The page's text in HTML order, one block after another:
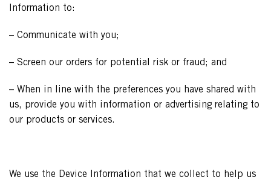
Information to:
– Communicate with you;
– Screen our orders for potential risk or fraud; and
– When in line with the preferences you have shared with
us, provide you with information or advertising relating to
our products or services.
We use the Device Information that we collect to help us